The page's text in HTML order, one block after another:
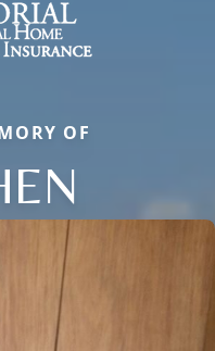
OF